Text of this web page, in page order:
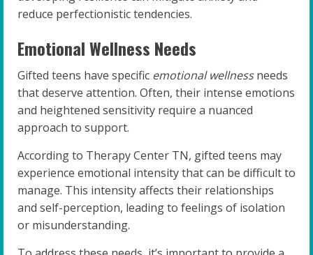
reduce perfectionistic tendencies.
Emotional Wellness Needs
Gifted teens have specific emotional wellnessneeds
that deserve attention. Often, their intense emotions
and heightened sensitivity require a nuanced
approach to support.
According to Therapy Center TN, gifted teens may
experience emotional intensity that can be difficult to
manage. This intensity affects their relationships
and self-perception, leading to feelings of isolation
or misunderstanding.